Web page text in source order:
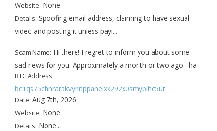
Website: None
Details: Spoofing email address, claiming to have sexual
video and posting it unless payi...
Scam Name: Hi there! I regret to inform you about some
sad news for you. Approximately a month or two ago I ha
BTC Address:
bc1qs75chnrarakvynnppanelxx292x0smyplhc5ut
Date: Aug 7th, 2026
Website: None
Details: None...